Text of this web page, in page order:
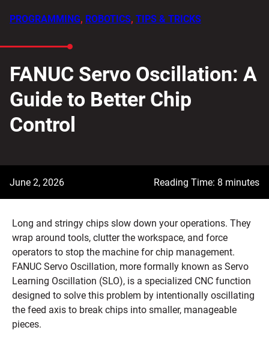
PROGRAMMING, ROBOTICS, TIPS & TRICKS
FANUC Servo Oscillation: A
Guide to Better Chip
Control
June 2, 2026 Reading Time: 8 minutes
Long and stringy chips slow down your operations. They
wrap around tools, clutter the workspace, and force
operators to stop the machine for chip management.
FANUC Servo Oscillation, more formally known as Servo
Learning Oscillation (SLO), is a specialized CNC function
designed to solve this problem by intentionally oscillating
the feed axis to break chips into smaller, manageable
pieces.